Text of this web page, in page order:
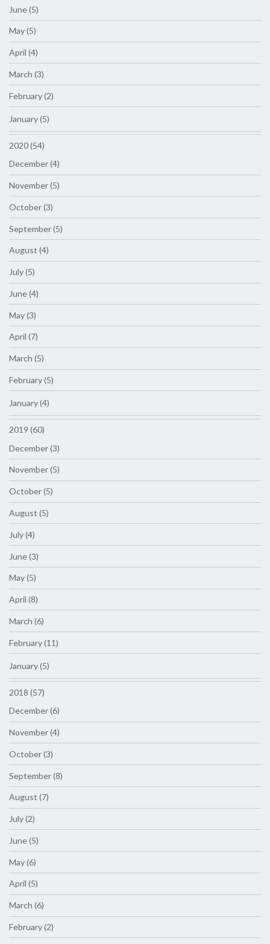
June (5)
May (5)
April (4)
March (3)
February (2)
January (5)
2020 (54)
December (4)
November (5)
October (3)
September (5)
August (4)
July (5)
June (4)
May (3)
April (7)
March (5)
February (5)
January (4)
2019 (60)
December (3)
November (5)
October (5)
August (5)
July (4)
June (3)
May (5)
April (8)
March (6)
February (11)
January (5)
2018 (57)
December (6)
November (4)
October (3)
September (8)
August (7)
July (2)
June (5)
May (6)
April (5)
March (6)
February (2)